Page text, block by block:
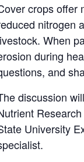
crops offer
nitrogen
When
during
and
discussion
University